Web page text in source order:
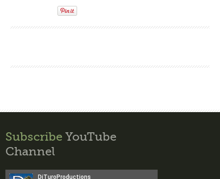
Subscribe YouTube
Channel